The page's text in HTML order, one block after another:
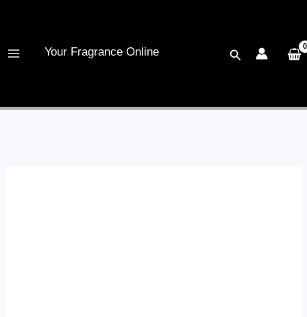
Your Fragrance Online Search